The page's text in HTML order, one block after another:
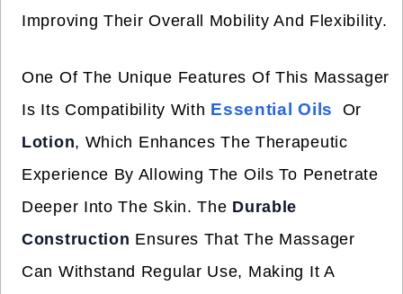
Improving Their Overall Mobility And Flexibility.
One Of The Unique Features Of This Massager
Is Its Compatibility With Essential Oils
Or
Lotion, Which Enhances The Therapeutic
Experience By Allowing The Oils To Penetrate
Deeper Into The Skin. The Durable
Construction Ensures That The Massager
Can Withstand Regular Use, Making It A